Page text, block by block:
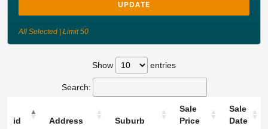
UPDATE
All Selected | Limit 50
Show entries
Search:
id Address Suburb
Sale
Price
Sale
Date